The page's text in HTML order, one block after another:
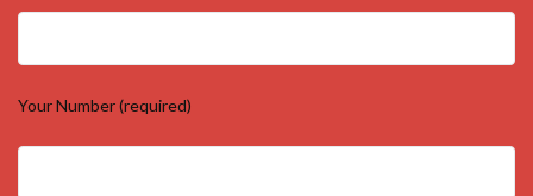
Your Number (required)